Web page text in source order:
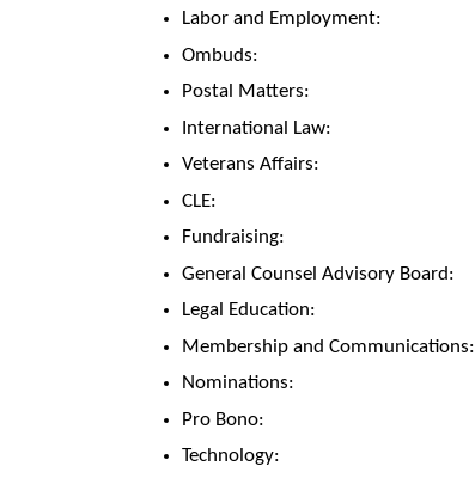
Labor and Employment:
Ombuds:
Postal Matters:
International Law:
Veterans Affairs:
CLE:
Fundraising:
General Counsel Advisory Board:
Legal Education:
Membership and Communications:
Nominations:
Pro Bono:
Technology: